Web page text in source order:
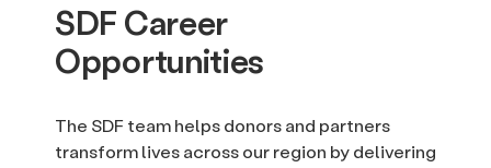
SDF Career
Opportunities
The SDF team helps donors and partners
transform lives across our region by delivering